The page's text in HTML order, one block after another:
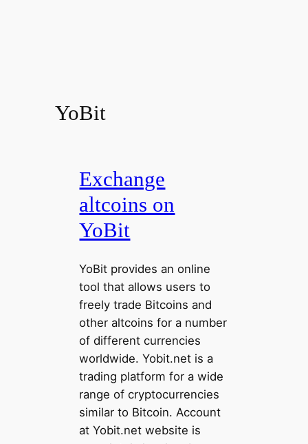
YoBit
Exchange
altcoins on
YoBit
YoBit provides an online
tool that allows users to
freely trade Bitcoins and
other altcoins for a number
of different currencies
worldwide. Yobit.net is a
trading platform for a wide
range of cryptocurrencies
similar to Bitcoin. Account
at Yobit.net website is